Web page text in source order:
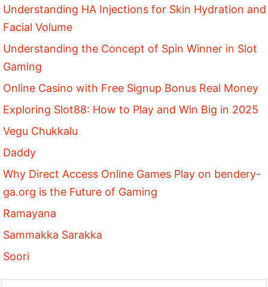
Understanding HA Injections for Skin Hydration and
Facial Volume
Understanding the Concept of Spin Winner in Slot
Gaming
Online Casino with Free Signup Bonus Real Money
Exploring Slot88: How to Play and Win Big in 2025
Vegu Chukkalu
Daddy
Why Direct Access Online Games Play on bendery-
ga.org is the Future of Gaming
Ramayana
Sammakka Sarakka
Soori